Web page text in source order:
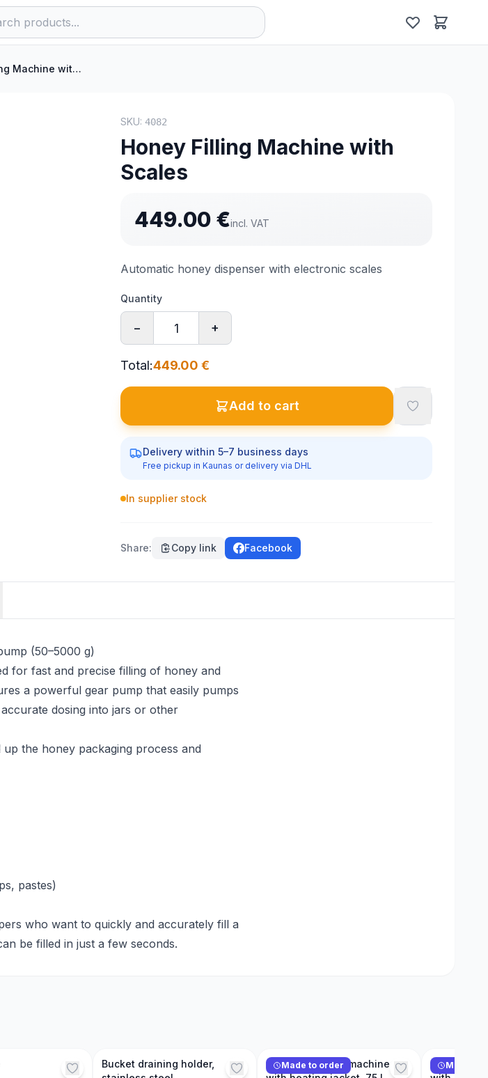
Honey Filling Machine with Scales
SKU: 4082
Honey Filling Machine with
Scales
449.00 €incl. VAT
Automatic honey dispenser with electronic scales
Quantity
− +
Total:449.00 €
Add to cart
Delivery within 5–7 business days
Free pickup in Kaunas or delivery via DHL
In supplier stock
Share: Copy link Facebook
(50–5000 g)
for fast and precise filling of honey and
a powerful gear pump that easily pumps
dosing into jars or other
the honey packaging process and
pastes)
who want to quickly and accurately fill a
be filled in just a few seconds.
Bucket draining holder,
Made to order
Honey creaming machine
Made to
Honey